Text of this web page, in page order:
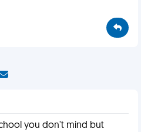
you don't mind but